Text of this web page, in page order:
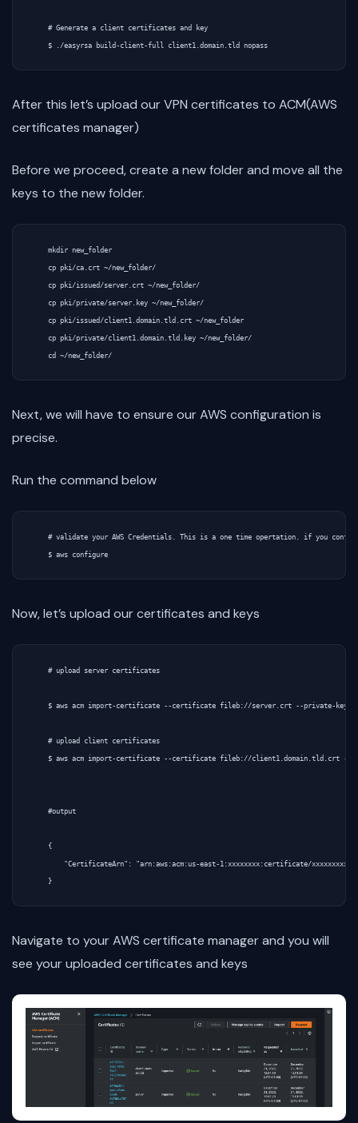
    # Generate a client certificates and key
After this let’s upload our VPN certificates to ACM(AWS
certificates manager)
Before we proceed, create a new folder and move all the
keys to the new folder.
    mkdir new_folder
    cp pki/ca.crt ~/new_folder/
    cp pki/issued/server.crt ~/new_folder/
    cp pki/private/server.key ~/new_folder/
    cp pki/issued/client1.domain.tld.crt ~/new_folder
    cp pki/private/client1.domain.tld.key ~/new_folder/
Next, we will have to ensure our AWS configuration is
precise.
Run the command below
# validate your AWS Credentials. This is a one time opertation. if you
Now, let’s upload our certificates and keys
    # upload server certificates
$ aws acm import-certificate --certificate fileb://server.crt --private-key
    # upload client certificates
$ aws acm import-certificate --certificate fileb://client1.domain.tld.crt
    #output
    {
"CertificateArn": "arn:aws:acm:us-east-1:xxxxxxxx:certificate/
Navigate to your AWS certificate manager and you will
see your uploaded certificates and keys